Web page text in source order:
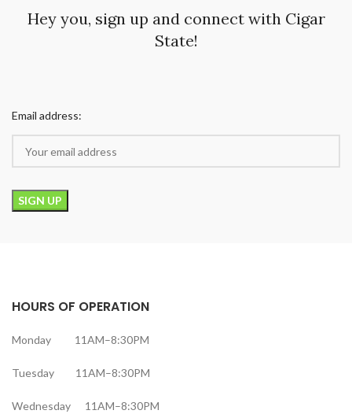
Hey you, sign up and connect with Cigar
State!
Email address:
HOURS OF OPERATION
Monday 11AM–8:30PM
Tuesday 11AM–8:30PM
Wednesday 11AM–8:30PM